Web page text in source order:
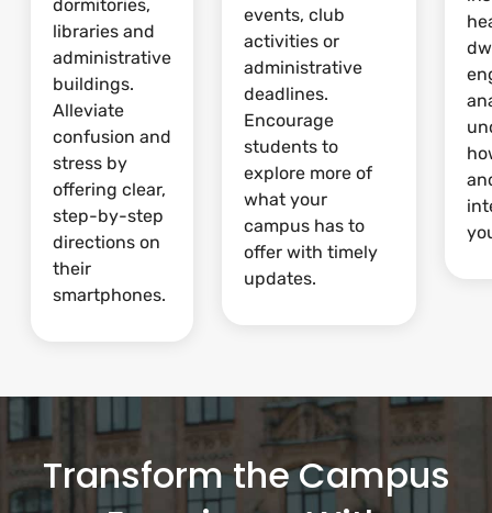
dormitories,
libraries and
administrative
buildings.
Alleviate
confusion and
stress by
offering clear,
step-by-step
directions on
their
smartphones.
events, club
activities or
administrative
deadlines.
Encourage
students to
explore more of
what your
campus has to
offer with timely
updates.
Transform the Campus